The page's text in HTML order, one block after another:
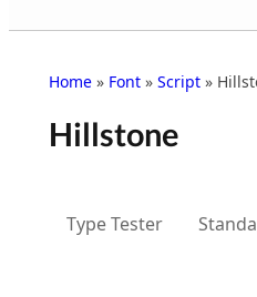
Home » Font » Script »
Hillstone
Type Tester